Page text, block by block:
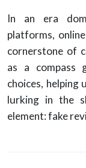
In an era
platforms,
cornerstone of
as a compass
choices, helping
lurking in the
element: fake